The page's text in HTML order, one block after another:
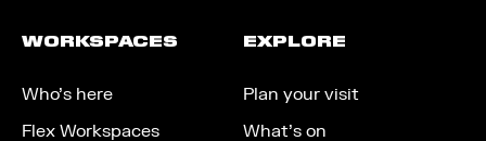
WORKSPACES
Who’s here
Flex Workspaces
EXPLORE
Plan your visit
What’s on